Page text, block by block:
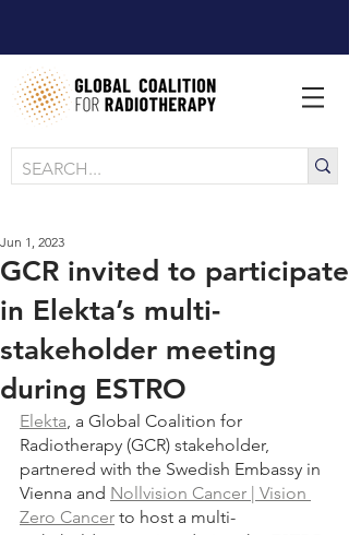
GCR invited to participate
in Elekta’s multi-
stakeholder meeting
during ESTRO
Jun 1, 2023
Elekta, a Global Coalition for
Radiotherapy (GCR) stakeholder,
partnered with the Swedish Embassy in
Vienna and Nollvision Cancer | Vision
Zero Cancer to host a multi-